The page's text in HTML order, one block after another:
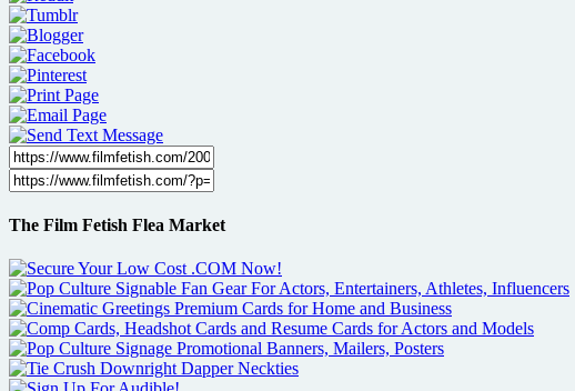
The Film Fetish Flea Market